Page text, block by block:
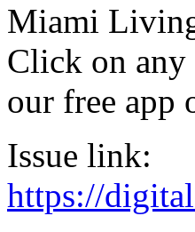
Miami
Click on any
our free app
Issue link:
https://